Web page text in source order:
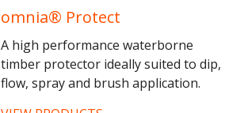
omnia® Protect
A high performance waterborne
timber protector ideally suited to dip,
flow, spray and brush application.